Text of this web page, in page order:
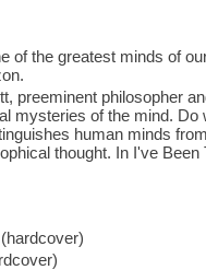
of the greatest minds of
preeminent philosopher
mysteries of the mind.
human minds
thought. In I've